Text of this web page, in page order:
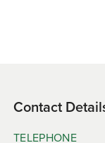
Contact
TELEPHONE